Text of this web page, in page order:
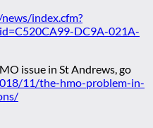
index.cfm?
DC9A-021A-
issue in St Andrews, go
11/the-hmo-problem-in-